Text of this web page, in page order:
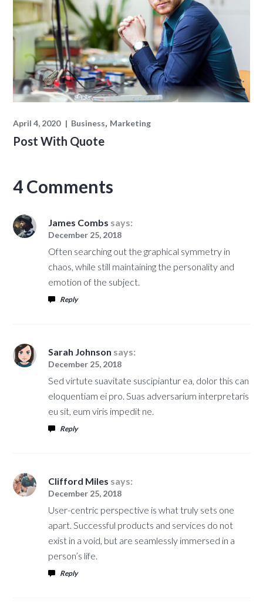
April 4, 2020 Business Marketing
Post With Quote
4 Comments
James Combs says:
December 25, 2018
Often searching out the graphical symmetry in
chaos, while still maintaining the personality and
emotion of the subject.
Reply
Sarah Johnson says:
December 25, 2018
Sed virtute suavitate suscipiantur ea, dolor this can
eloquentiam ei pro. Suas adversarium interpretaris
eu sit, eum viris impedit ne.
Reply
Clifford Miles says:
December 25, 2018
User-centric perspective is what truly sets one
apart. Successful products and services do not
exist in a void, but are seamlessly immersed in a
person’s life.
Reply